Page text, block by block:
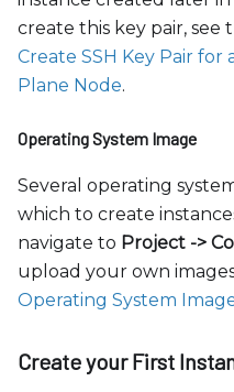
create this key pair,
Create SSH Key Pair for
Plane Node.
Operating System Image
Several operating
which to create
navigate to Project ->
upload your own
Operating System
Create your First